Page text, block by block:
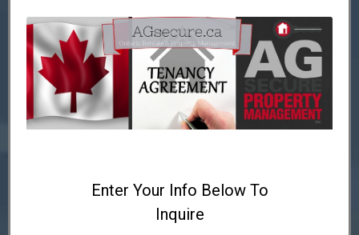
Enter Your Info Below To
Inquire